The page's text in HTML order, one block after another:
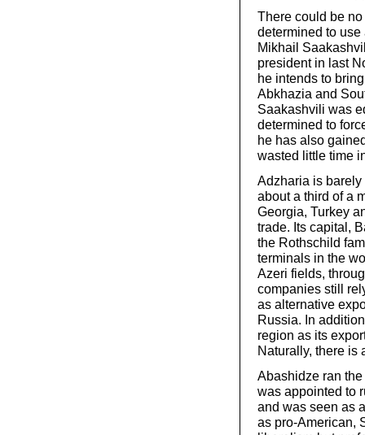
There could be
determined to use
Mikhail
president in last
he intends to
Abkhazia and
Saakashvili was
determined to
he has also
wasted little time
Adzharia is
about a third of a
Georgia, Turkey
trade. Its capital,
the Rothschild
terminals in the
Azeri fields,
companies still
as alternative
Russia. In
region as its
Naturally, there is
Abashidze ran
was appointed to
and was seen as
as pro-American,